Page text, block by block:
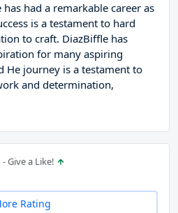
had a remarkable career as
is a testament to hard
to craft. DiazBiffle has
for many aspiring
He journey is a testament to
and determination,
Give a Like!
Rating